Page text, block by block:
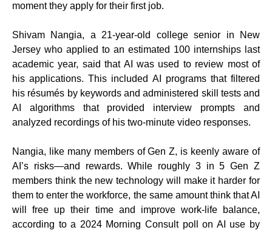
moment they apply for their first job.
Shivam Nangia, a 21-year-old college senior in New
Jersey who applied to an estimated 100 internships last
academic year, said that AI was used to review most of
his applications. This included AI programs that filtered
his résumés by keywords and administered skill tests and
AI algorithms that provided interview prompts and
analyzed recordings of his two-minute video responses.
Nangia, like many members of Gen Z, is keenly aware of
AI’s risks—and rewards. While roughly 3 in 5 Gen Z
members think the new technology will make it harder for
them to enter the workforce, the same amount think that AI
will free up their time and improve work-life balance,
according to a 2024 Morning Consult poll on AI use by